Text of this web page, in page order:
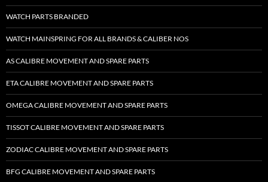
WATCH PARTS BRANDED
WATCH MAINSPRING FOR ALL BRANDS & CALIBER NOS
AS CALIBRE MOVEMENT AND SPARE PARTS
ETA CALIBRE MOVEMENT AND SPARE PARTS
OMEGA CALIBRE MOVEMENT AND SPARE PARTS
TISSOT CALIBRE MOVEMENT AND SPARE PARTS
ZODIAC CALIBRE MOVEMENT AND SPARE PARTS
BFG CALIBRE MOVEMENT AND SPARE PARTS